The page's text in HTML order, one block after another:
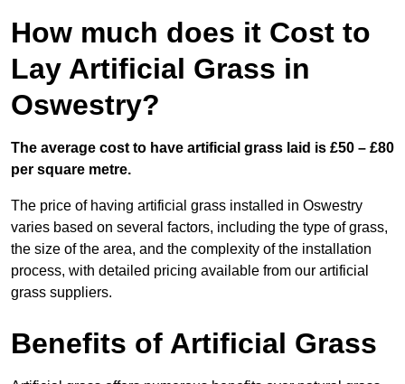
How much does it Cost to
Lay Artificial Grass in
Oswestry?
The average cost to have artificial grass laid is £50 – £80
per square metre.
The price of having artificial grass installed in Oswestry
varies based on several factors, including the type of grass,
the size of the area, and the complexity of the installation
process, with detailed pricing available from our artificial
grass suppliers.
Benefits of Artificial Grass